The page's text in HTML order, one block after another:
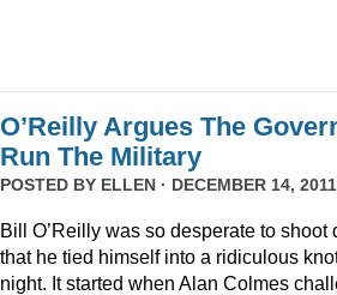
O’Reilly Argues The
Run The Military
POSTED BY ELLEN · DECEMBER 14,
Bill O’Reilly was so desperate to shoot
that he tied himself into a ridiculous
night. It started when Alan Colmes